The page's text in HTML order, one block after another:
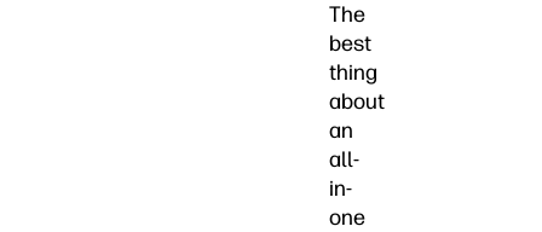
The
best
thing
about
an
all-
in-
one